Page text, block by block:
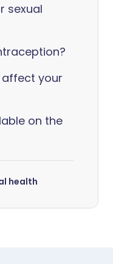
sexual
your
on the
health